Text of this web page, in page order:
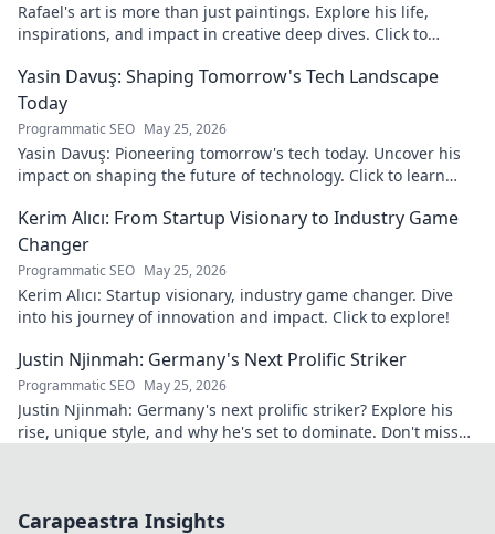
Rafael's art is more than just paintings. Explore his life,
inspirations, and impact in creative deep dives. Click to
Yasin Davuş: Shaping Tomorrow's Tech Landscape
Today
Programmatic SEO May 25, 2026
Yasin Davuş: Pioneering tomorrow's tech today. Uncover his
impact on shaping the future of technology. Click to learn
Kerim Alıcı: From Startup Visionary to Industry Game
Changer
Programmatic SEO May 25, 2026
Kerim Alıcı: Startup visionary, industry game changer. Dive
into his journey of innovation and impact. Click to explore!
Justin Njinmah: Germany's Next Prolific Striker
Programmatic SEO May 25, 2026
Justin Njinmah: Germany's next prolific striker? Explore his
rise, unique style, and why he's set to dominate. Don't miss
Carapeastra Insights